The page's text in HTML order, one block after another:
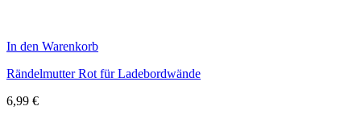
In den Warenkorb
Rändelmutter Rot für Ladebordwände
6,99 €